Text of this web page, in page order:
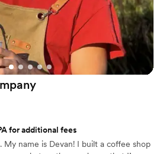
for additional fees
name is Devan! I built a coffee shop